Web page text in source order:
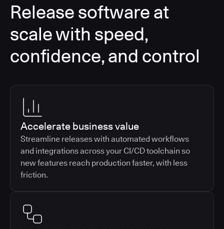
Release software at
scale with speed,
confidence, and control
Accelerate business value
Streamline releases with automated workflows
and integrations across your CI/CD toolchain so
new features reach production faster, with less
friction.